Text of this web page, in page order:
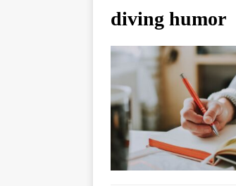
diving humor